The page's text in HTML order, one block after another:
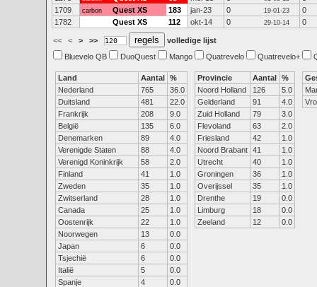
1709
carbon Quest XS 183 jan-23 0 19-01-23
0
1782
Quest XS 112 okt-14 0 29-10-14 0
<< < > >>
volledige lijst
Bluevelo QB
DuoQuest Mango Quatrevelo Quatrevelo+
Land Aantal %
Nederland
765
36.0
Duitsland
481
22.0
Frankrijk
208
9.0
België
135
6.0
Denemarken
89
4.0
Verenigde Staten
88
4.0
Verenigd Koninkrijk
58
2.0
Finland
41
1.0
Zweden
35
1.0
Zwitserland
28
1.0
Canada
25
1.0
Oostenrijk
22
1.0
Noorwegen
13
0.0
Japan
6
0.0
Tsjechië
6
0.0
Italië
5
0.0
Spanje
4
0.0
Provincie Aantal %
Noord Holland
126
5.0
Gelderland
91
4.0
Zuid Holland
79
3.0
Flevoland
63
2.0
Friesland
42
1.0
Noord Brabant 41
1.0
Utrecht
40
1.0
Groningen
36
1.0
Overijssel
35
1.0
Drenthe
19
0.0
Limburg
18
0.0
Zeeland
12 0.0